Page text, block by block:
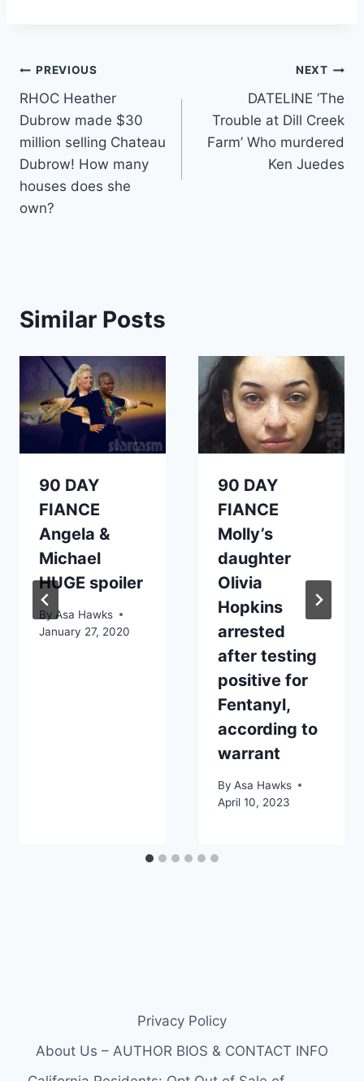
Post
navigation
PREVIOUS
RHOC Heather
Dubrow made $30
million selling Chateau
Dubrow! How many
houses does she
own?
NEXT
DATELINE ‘The
Trouble at Dill Creek
Farm’ Who murdered
Ken Juedes
Similar Posts
90 DAY
FIANCE
Angela &
Michael
HUGE spoiler
By Asa Hawks
January 27, 2020
90 DAY
FIANCE
Molly’s
daughter
Olivia
Hopkins
arrested
after testing
positive for
Fentanyl,
according to
warrant
By Asa Hawks
April 10, 2023
Privacy Policy
About Us – AUTHOR BIOS & CONTACT INFO